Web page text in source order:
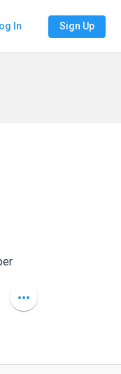
In Sign Up
more_horiz